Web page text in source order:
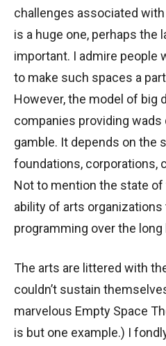
challenges associated
is a huge one, perhaps the
important. I admire people
to make such spaces a
However, the model of big
companies providing
gamble. It depends on the
foundations, corporations,
Not to mention the state
ability of arts
programming over the long
The arts are littered with
couldn’t sustain
marvelous Empty Space
is but one example.) I